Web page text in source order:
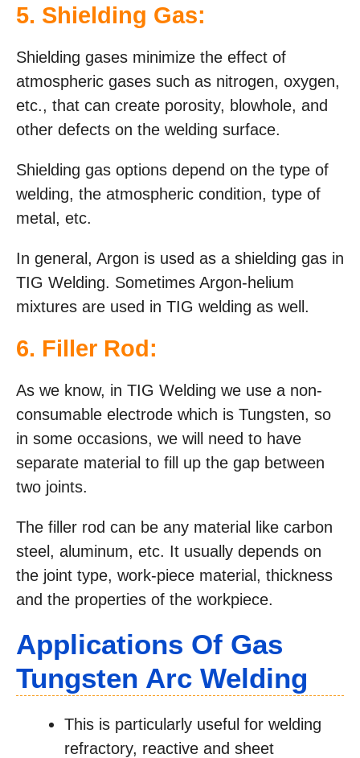
5. Shielding Gas:
Shielding gases minimize the effect of
atmospheric gases such as nitrogen, oxygen,
etc., that can create porosity, blowhole, and
other defects on the welding surface.
Shielding gas options depend on the type of
welding, the atmospheric condition, type of
metal, etc.
In general, Argon is used as a shielding gas in
TIG Welding. Sometimes Argon-helium
mixtures are used in TIG welding as well.
6. Filler Rod:
As we know, in TIG Welding we use a non-
consumable electrode which is Tungsten, so
in some occasions, we will need to have
separate material to fill up the gap between
two joints.
The filler rod can be any material like carbon
steel, aluminum, etc. It usually depends on
the joint type, work-piece material, thickness
and the properties of the workpiece.
Applications Of Gas
Tungsten Arc Welding
This is particularly useful for welding
refractory, reactive and sheet